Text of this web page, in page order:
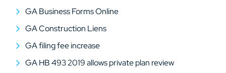
GA Business Forms Online
GA Construction Liens
GA filing fee increase
GA HB 493 2019 allows private plan review